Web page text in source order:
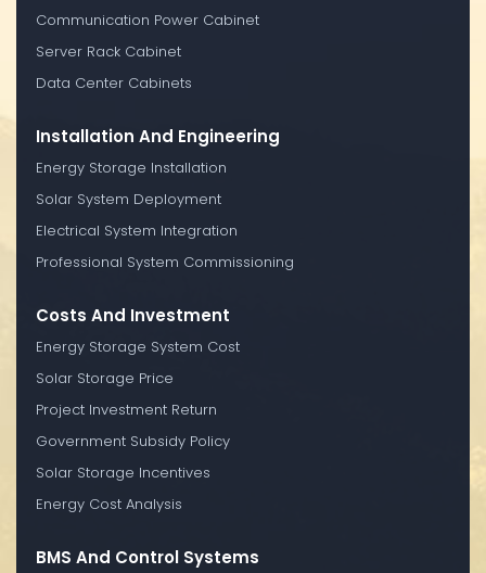
Communication Power Cabinet
Server Rack Cabinet
Data Center Cabinets
Installation And Engineering
Energy Storage Installation
Solar System Deployment
Electrical System Integration
Professional System Commissioning
Costs And Investment
Energy Storage System Cost
Solar Storage Price
Project Investment Return
Government Subsidy Policy
Solar Storage Incentives
Energy Cost Analysis
BMS And Control Systems